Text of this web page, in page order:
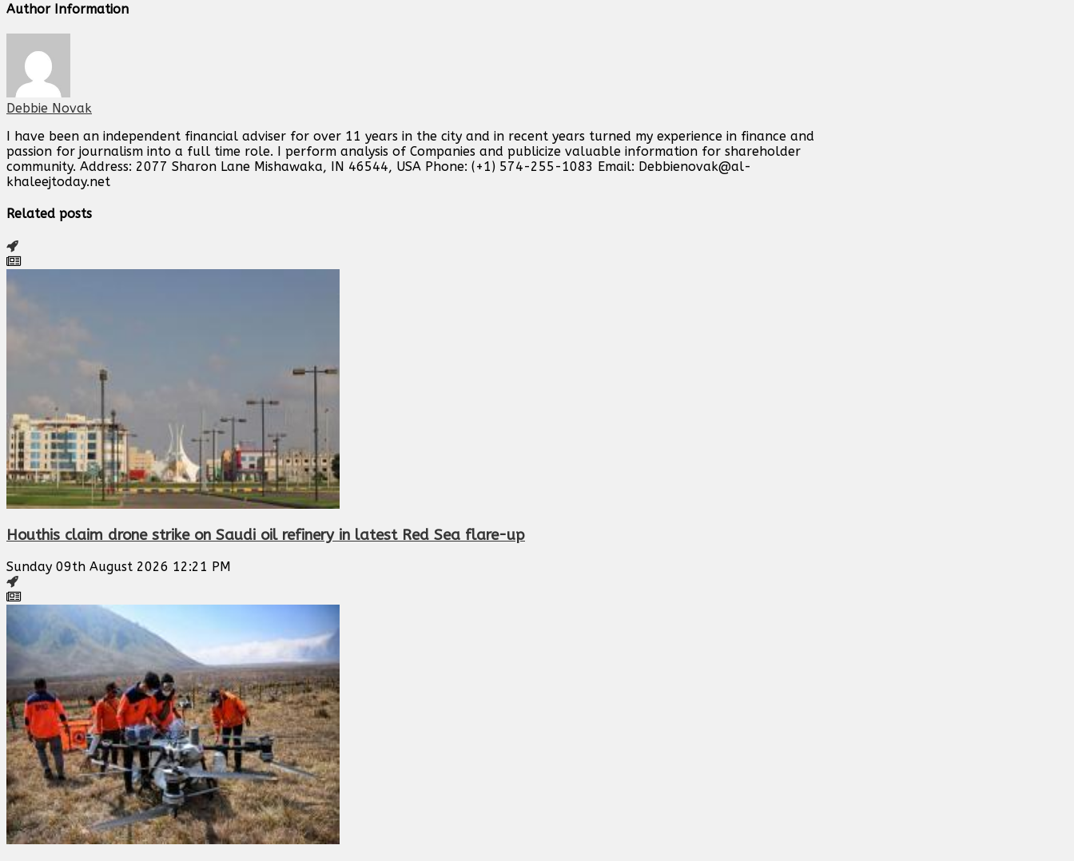
Author Information
Debbie Novak
I have been an independent financial adviser for over 11 years in the city and in recent years turned my experience in finance and
passion for journalism into a full time role. I perform analysis of Companies and publicize valuable information for shareholder
community. Address: 2077 Sharon Lane Mishawaka, IN 46544, USA Phone: (+1) 574-255-1083 Email: Debbienovak@al-
khaleejtoday.net
Related posts
Houthis claim drone strike on Saudi oil refinery in latest Red Sea flare-up
Sunday 09th August 2026 12:21 PM